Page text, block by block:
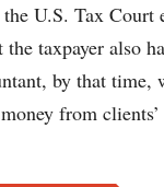
U.S. Tax Court
taxpayer also
by that time,
from